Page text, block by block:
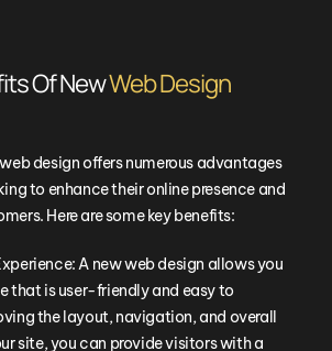
Of NewWeb Design
design offers numerous advantages
to enhance their online presence and
Here are some key benefits:
A new web design allows you
that is user-friendly and easy to
the layout, navigation, and overall
site, you can provide visitors with a